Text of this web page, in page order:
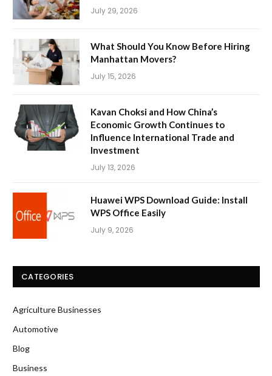
July 29, 2026
What Should You Know Before Hiring
Manhattan Movers?
July 15, 2026
Kavan Choksi and How China’s
Economic Growth Continues to
Influence International Trade and
Investment
July 13, 2026
Huawei WPS Download Guide: Install
WPS Office Easily
July 9, 2026
CATEGORIES
Agriculture Businesses
Automotive
Blog
Business